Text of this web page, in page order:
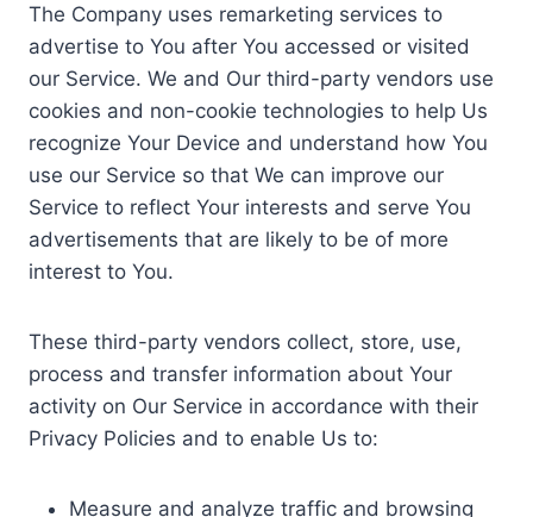
The Company uses remarketing services to
advertise to You after You accessed or visited
our Service. We and Our third-party vendors use
cookies and non-cookie technologies to help Us
recognize Your Device and understand how You
use our Service so that We can improve our
Service to reflect Your interests and serve You
advertisements that are likely to be of more
interest to You.
These third-party vendors collect, store, use,
process and transfer information about Your
activity on Our Service in accordance with their
Privacy Policies and to enable Us to:
Measure and analyze traffic and browsing